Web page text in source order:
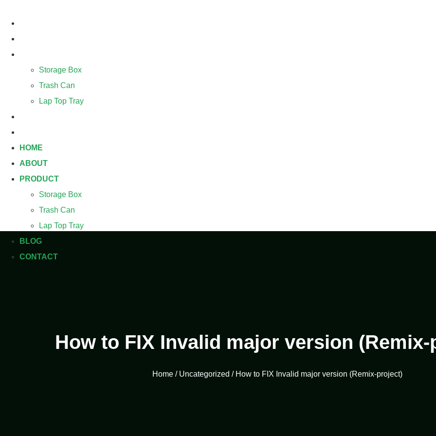
content
Storage Box
Trash Can
Lap Top Tray
HOME
ABOUT
PRODUCT
Storage Box
Trash Can
Lap Top Tray
BLOG
CONTACT
How to FIX Invalid major version
Home / Uncategorized / How to FIX Invalid major version (Remix-project)